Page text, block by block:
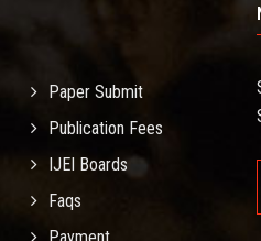
Paper Submit
Publication Fees
IJEI Boards
Faqs